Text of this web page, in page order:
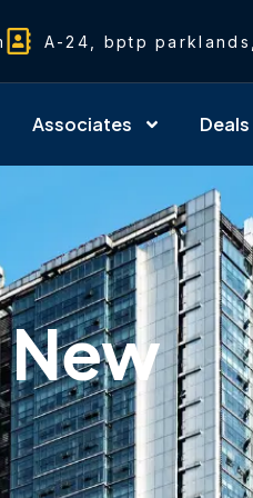
A-24, bptp
Associates Deals